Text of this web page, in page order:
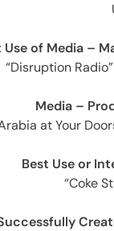
Use of Media –
“Disruption
Media –
at Your
Best Use or
“Coke